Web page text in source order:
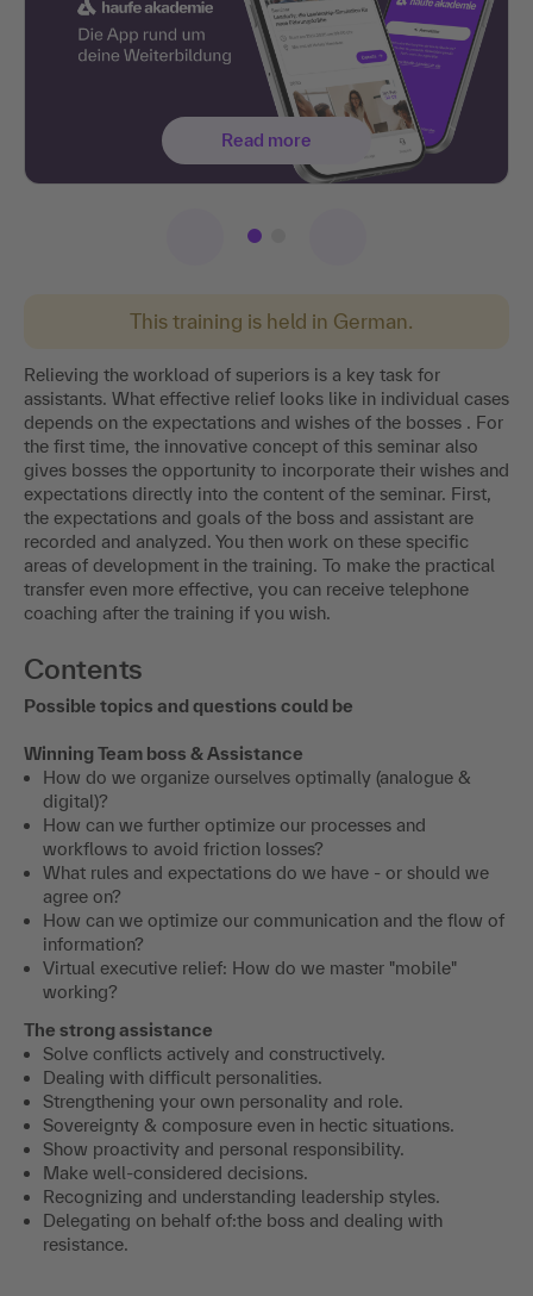
This training is held in German.
Relieving the workload of superiors is a key task for
assistants. What effective relief looks like in individual cases
depends on the expectations and wishes of the bosses . For
the first time, the innovative concept of this seminar also
gives bosses the opportunity to incorporate their wishes and
expectations directly into the content of the seminar. First,
the expectations and goals of the boss and assistant are
recorded and analyzed. You then work on these specific
areas of development in the training. To make the practical
transfer even more effective, you can receive telephone
coaching after the training if you wish.
Contents
Possible topics and questions could be
Winning Team boss & Assistance
How do we organize ourselves optimally (analogue &
digital)?
How can we further optimize our processes and
workflows to avoid friction losses?
What rules and expectations do we have - or should we
agree on?
How can we optimize our communication and the flow of
information?
Virtual executive relief: How do we master "mobile"
working?
The strong assistance
Solve conflicts actively and constructively.
Dealing with difficult personalities.
Strengthening your own personality and role.
Sovereignty & composure even in hectic situations.
Show proactivity and personal responsibility.
Make well-considered decisions.
Recognizing and understanding leadership styles.
Delegating on behalf of:the boss and dealing with
resistance.
Read more